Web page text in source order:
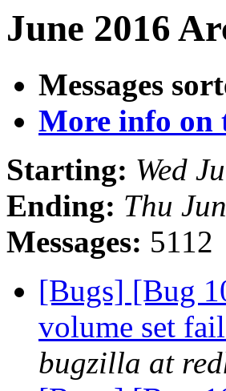
June 2016
Messages
More info on
Starting: Wed
Ending: Thu
Messages: 5112
[Bugs] [Bug
volume set
bugzilla at